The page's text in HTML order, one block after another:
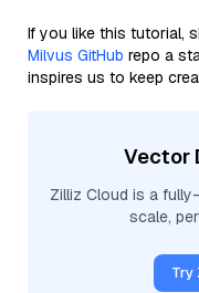
If you like this tutorial,
Milvus GitHub repo a
inspires us to keep
Vector
Zilliz Cloud is a
scale,
Try